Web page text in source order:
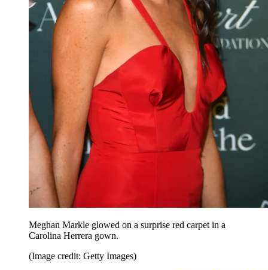
Meghan Markle glowed on a surprise red carpet in a
Carolina Herrera gown.
(Image credit: Getty Images)